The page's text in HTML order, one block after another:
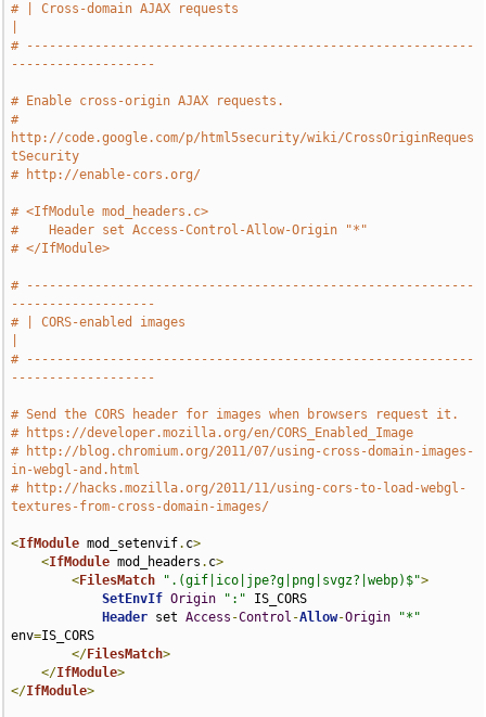
# | Cross-domain AJAX requests
# -----------------------------------------------------------
-------------------
# Enable cross-origin AJAX requests.
#
http://code.google.com/p/html5security/wiki/CrossOriginReques
tSecurity
# http://enable-cors.org/
# <IfModule mod_headers.c>
#    Header set Access-Control-Allow-Origin "*"
# </IfModule>
# -----------------------------------------------------------
-------------------
# | CORS-enabled images
# -----------------------------------------------------------
-------------------
# Send the CORS header for images when browsers request it.
# https://developer.mozilla.org/en/CORS_Enabled_Image
# http://blog.chromium.org/2011/07/using-cross-domain-images-
in-webgl-and.html
# http://hacks.mozilla.org/2011/11/using-cors-to-load-webgl-
textures-from-cross-domain-images/
<IfModule mod_setenvif. c>
<IfModule mod_headers . c>
<FilesMatch ".(gif|ico|jpe?g|png|svgz?|webp)$">
SetEnvIf Origin ":" IS_CORS
Header set Access -Control -Allow-Origin
"*"
env=IS_CORS
</FilesMatch>
</IfModule>
</IfModule>